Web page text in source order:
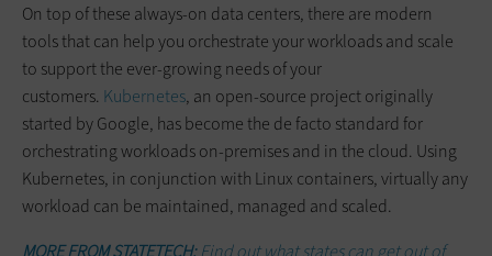
On top of these always-on data centers, there are modern
tools that can help you orchestrate your workloads and scale
to support the ever-growing needs of your
customers. Kubernetes, an open-source project originally
started by Google, has become the de facto standard for
orchestrating workloads on-premises and in the cloud. Using
Kubernetes, in conjunction with Linux containers, virtually any
workload can be maintained, managed and scaled.
MORE FROM STATETECH: Find out what states can get out of